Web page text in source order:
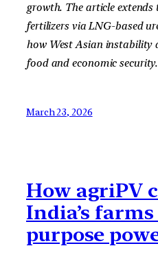
growth. The article extends
fertilizers via LNG-based
how West Asian instability
food and economic security.
March 23, 2026
How agriPV
India’s
purpose